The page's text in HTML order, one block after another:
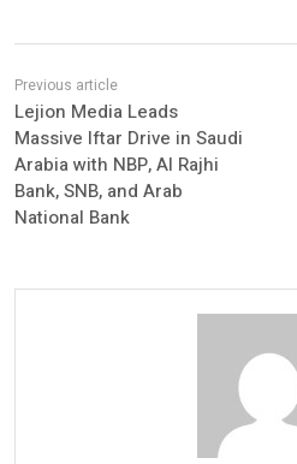
Lejion Media Leads
Massive Iftar Drive in Saudi
Arabia with NBP, Al Rajhi
Bank, SNB, and Arab
National Bank